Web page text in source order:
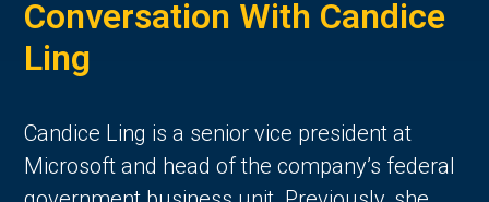
Conversation With Candice
Ling
Candice Ling is a senior vice president at
Microsoft and head of the company’s federal